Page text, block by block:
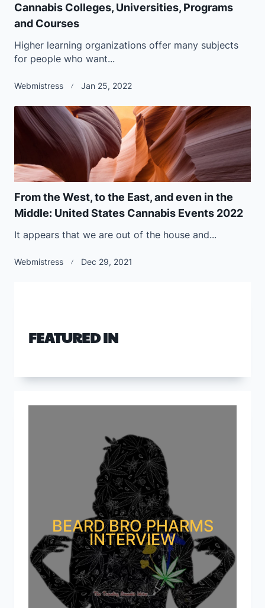
Cannabis Colleges, Universities, Programs
and Courses
Higher learning organizations offer many subjects
for people who want...
Webmistress Jan 25, 2022
From the West, to the East, and even in the
Middle: United States Cannabis Events 2022
It appears that we are out of the house and...
Webmistress Dec 29, 2021
FEATURED IN
BEARD BRO PHARMS
INTERVIEW